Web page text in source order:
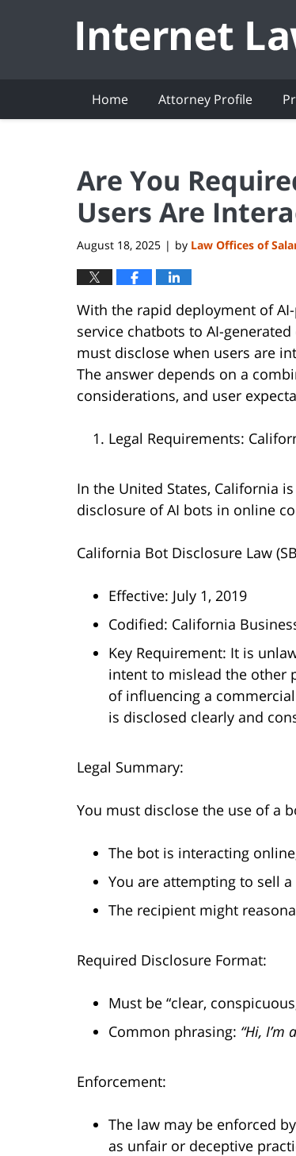
Home Attorney Profile
Are You
Users Are
August 18, 2025 | by Law Offices of
With the rapid deployment of
service chatbots to AI-
must disclose when users are
The answer depends on a
considerations, and user
Legal Requirements:
In the United States, California
disclosure of AI bots in online
California Bot Disclosure Law
Effective: July 1, 2019
Codified: California
Key Requirement: It is
intent to mislead the other
of influencing a
is disclosed clearly and
Legal Summary:
You must disclose the use of a
The bot is interacting
You are attempting to sell
The recipient might
Required Disclosure Format:
Must be “clear,
Common phrasing: “Hi,
Enforcement:
The law may be enforced
as unfair or deceptive